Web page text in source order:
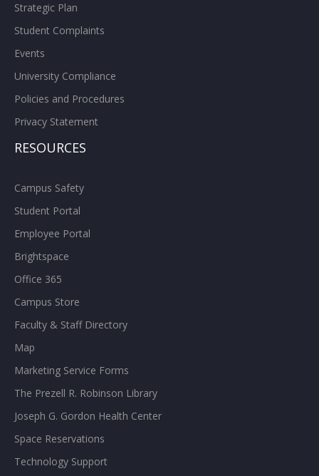
Strategic Plan
Student Complaints
Events
University Compliance
Policies and Procedures
Privacy Statement
RESOURCES
Campus Safety
Student Portal
Employee Portal
Brightspace
Office 365
Campus Store
Faculty & Staff Directory
Map
Marketing Service Forms
The Prezell R. Robinson Library
Joseph G. Gordon Health Center
Space Reservations
Technology Support